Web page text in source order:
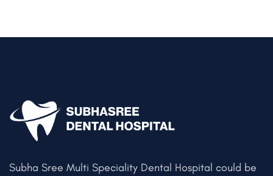
Subha Sree Multi Speciality Dental Hospital could be